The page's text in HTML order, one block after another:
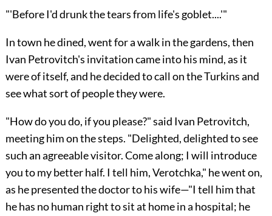
"'Before I'd drunk the tears from life's goblet....'"
In town he dined, went for a walk in the gardens, then
Ivan Petrovitch's invitation came into his mind, as it
were of itself, and he decided to call on the Turkins and
see what sort of people they were.
"How do you do, if you please?" said Ivan Petrovitch,
meeting him on the steps. "Delighted, delighted to see
such an agreeable visitor. Come along; I will introduce
you to my better half. I tell him, Verotchka," he went on,
as he presented the doctor to his wife—"I tell him that
he has no human right to sit at home in a hospital; he